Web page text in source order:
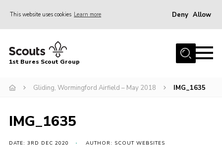
This website uses cookies Learn more Deny Allow
Home
Campsite
Gallery
Events
1st Bures Scout Group
Gliding, Wormingford Airfield – May 2018 IMG_1635
IMG_1635
DATE: 3RD DEC 2020 AUTHOR: SCOUT WEBSITES